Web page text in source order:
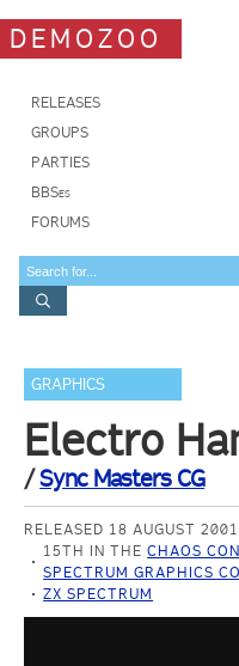
DEMOZOO
RELEASES
GROUPS
PARTIES
BBSes
FORUMS
GRAPHICS
Electro
/Sync Masters CG
RELEASED 18 AUGUST 2001
15TH IN THECHAOS
SPECTRUM GRAPHICS
ZX SPECTRUM